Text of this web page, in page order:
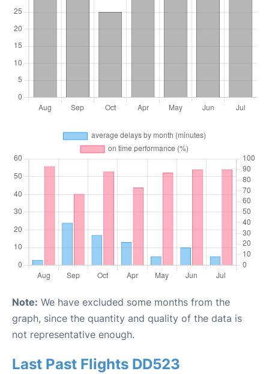
Note: We have excluded some months from the
graph, since the quantity and quality of the data is
not representative enough.
Last Past Flights DD523